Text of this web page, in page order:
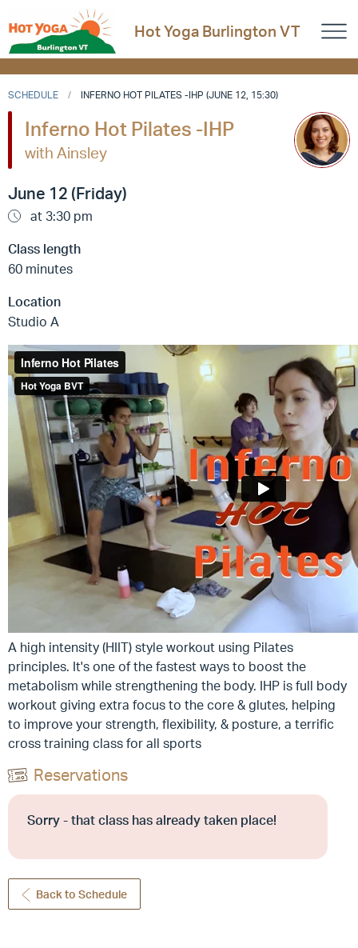
Hot Yoga Burlington VT
SCHEDULE INFERNO HOT PILATES -IHP (JUNE 12, 15:30)
Inferno Hot Pilates -IHP
with Ainsley
June 12 (Friday)
at 3:30 pm
Class length
60 minutes
Location
Studio A
A high intensity (HIIT) style workout using Pilates
principles. It's one of the fastest ways to boost the
metabolism while strengthening the body. IHP is full body
workout giving extra focus to the core & glutes, helping
to improve your strength, flexibility, & posture, a terrific
cross training class for all sports
Reservations
Sorry - that class has already taken place!
Back to Schedule